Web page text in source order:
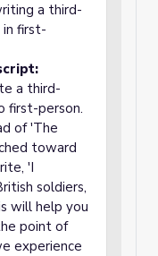
a third-
in first-
a third-
first-person.
of 'The
toward
'I
soldiers,
will help you
point of
experience